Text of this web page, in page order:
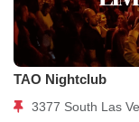
TAO Nightclub
3377 South Las